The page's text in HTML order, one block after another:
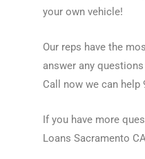
your own vehicle!
Our reps have the
answer any
Call now we can help
If you have more
Loans Sacramento